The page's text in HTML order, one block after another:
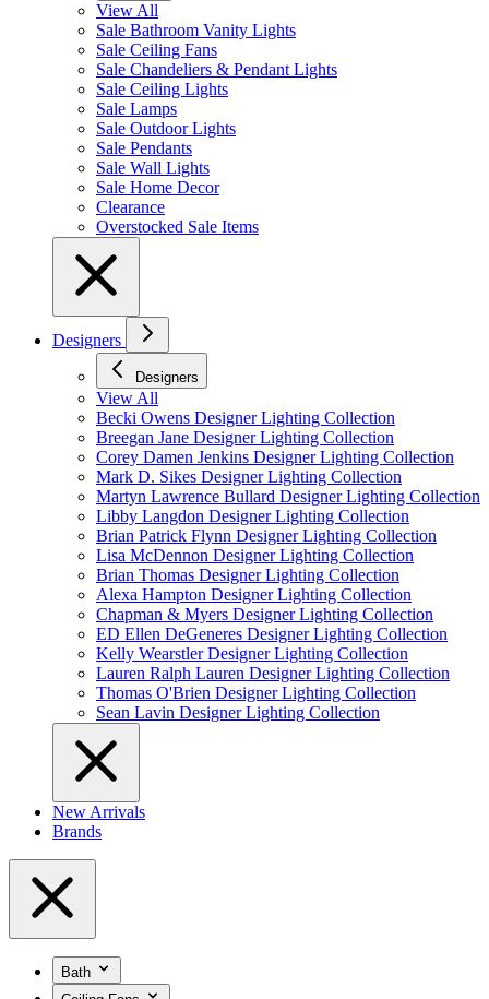
View All
Sale Bathroom Vanity Lights
Sale Ceiling Fans
Sale Chandeliers & Pendant Lights
Sale Ceiling Lights
Sale Lamps
Sale Outdoor Lights
Sale Pendants
Sale Wall Lights
Sale Home Decor
Clearance
Overstocked Sale Items
Designers
Designers
View All
Becki Owens Designer Lighting Collection
Breegan Jane Designer Lighting Collection
Corey Damen Jenkins Designer Lighting Collection
Mark D. Sikes Designer Lighting Collection
Martyn Lawrence Bullard Designer Lighting Collection
Libby Langdon Designer Lighting Collection
Brian Patrick Flynn Designer Lighting Collection
Lisa McDennon Designer Lighting Collection
Brian Thomas Designer Lighting Collection
Alexa Hampton Designer Lighting Collection
Chapman & Myers Designer Lighting Collection
ED Ellen DeGeneres Designer Lighting Collection
Kelly Wearstler Designer Lighting Collection
Lauren Ralph Lauren Designer Lighting Collection
Thomas O'Brien Designer Lighting Collection
Sean Lavin Designer Lighting Collection
New Arrivals
Brands
Bath